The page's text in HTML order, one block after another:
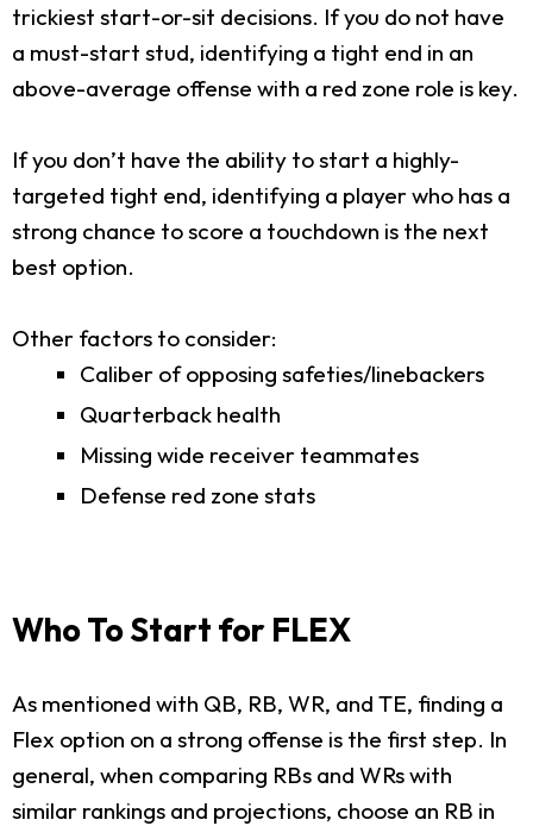
trickiest start-or-sit decisions. If you do not have
a must-start stud, identifying a tight end in an
above-average offense with a red zone role is key.
If you don’t have the ability to start a highly-
targeted tight end, identifying a player who has a
strong chance to score a touchdown is the next
best option.
Other factors to consider:
Caliber of opposing safeties/linebackers
Quarterback health
Missing wide receiver teammates
Defense red zone stats
Who To Start for FLEX
As mentioned with QB, RB, WR, and TE, finding a
Flex option on a strong offense is the first step. In
general, when comparing RBs and WRs with
similar rankings and projections, choose an RB in